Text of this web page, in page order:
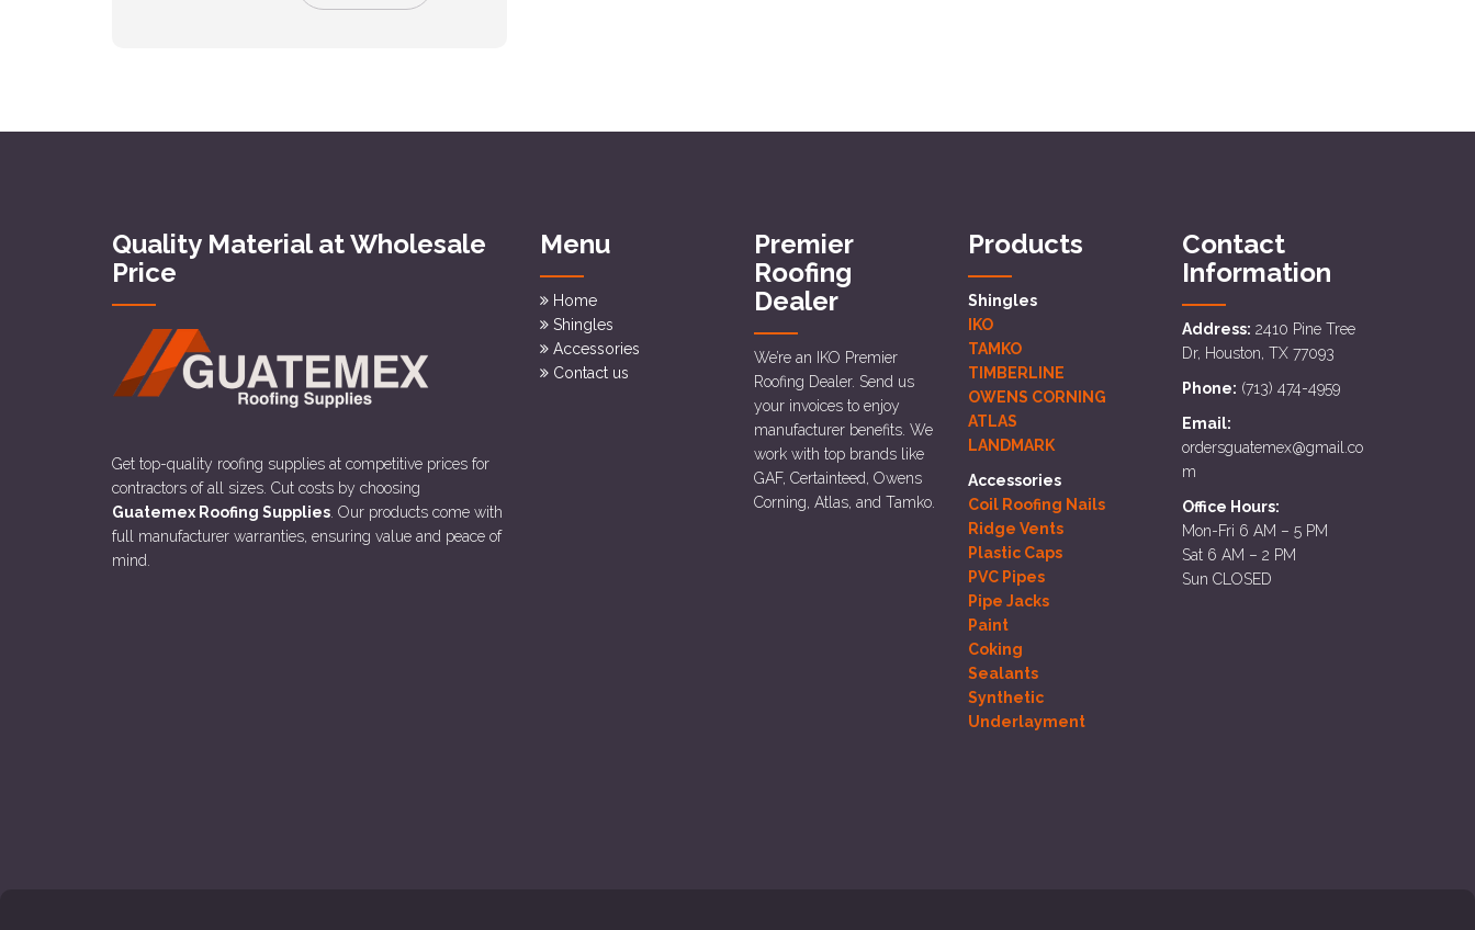
Quality Material at Wholesale
Price
Get top-quality roofing supplies at competitive prices for
contractors of all sizes. Cut costs by choosing
Guatemex Roofing Supplies . Our products come with
full manufacturer warranties, ensuring value and peace of
mind.
Menu
Home
Shingles
Accessories
Contact us
Premier
Roofing
Dealer
We’re an IKO Premier
Roofing Dealer. Send us
your invoices to enjoy
manufacturer benefits. We
work with top brands like
GAF, Certainteed, Owens
Corning, Atlas, and Tamko.
Products
Shingles
IKO
TAMKO
TIMBERLINE
OWENS CORNING
ATLAS
LANDMARK
Accessories
Coil Roofing Nails
Ridge Vents
Plastic Caps
PVC Pipes
Pipe Jacks
Paint
Coking
Sealants
Synthetic
Underlayment
Contact
Information
Address: 2410 Pine Tree
Dr, Houston, TX 77093
Phone: (713) 474-4959
Email:
ordersguatemex@gmail.co
m
Office Hours:
Mon-Fri 6 AM – 5 PM
Sat 6 AM – 2 PM
Sun CLOSED